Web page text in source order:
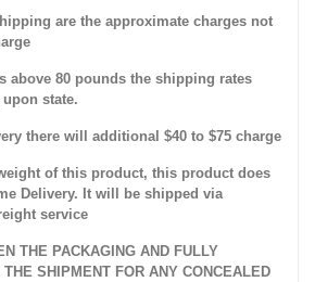
are the approximate charges not
above 80 pounds the shipping rates
state.
there will additional $40 to $75 charge
of this product, this product does
Delivery. It will be shipped via
service
THE PACKAGING AND FULLY
THE SHIPMENT FOR ANY CONCEALED